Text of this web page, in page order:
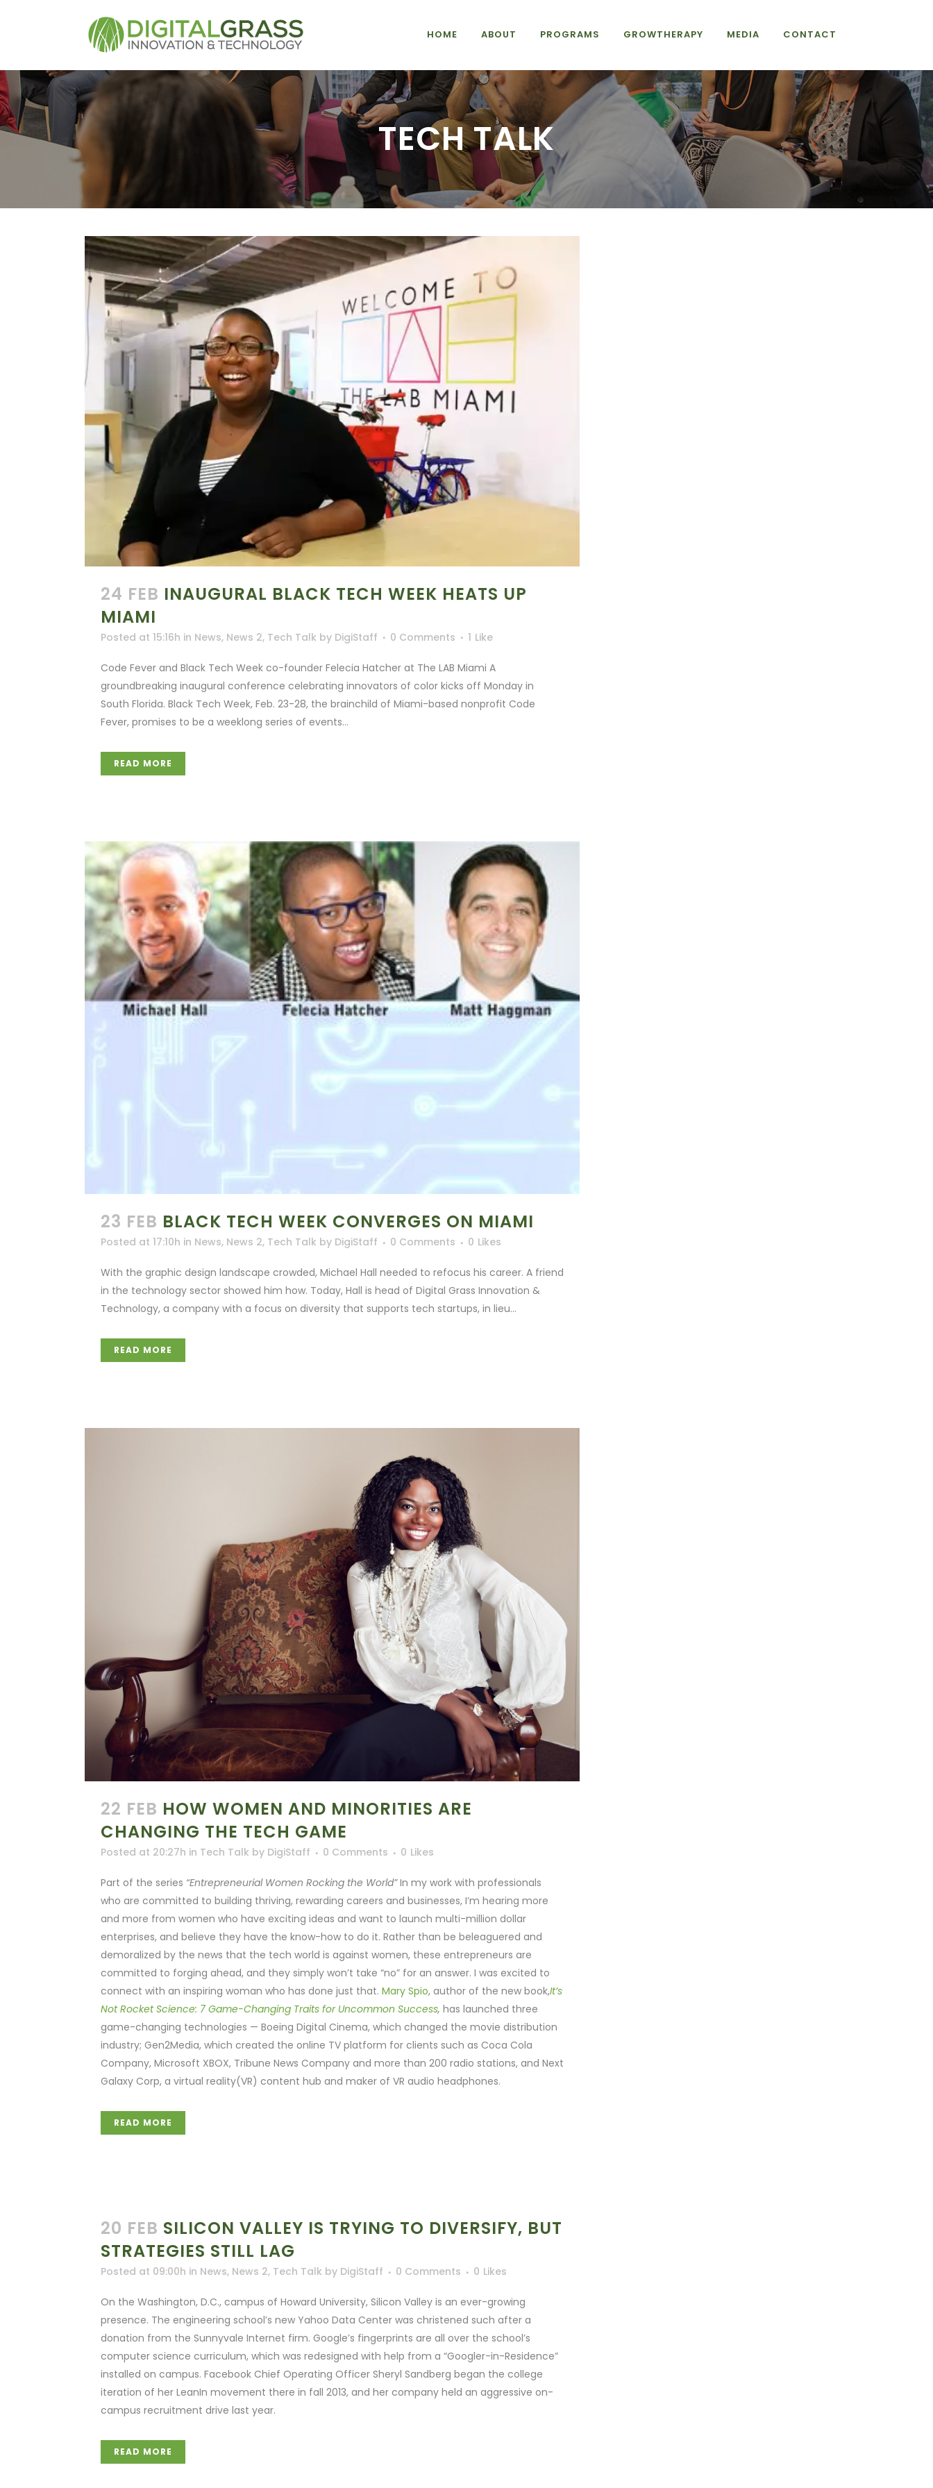
HOME ABOUT PROGRAMS GROWTHERAPY MEDIA CONTACT
TECH TALK
24 FEB INAUGURAL BLACK TECH WEEK HEATS UP
MIAMI
Posted at 15:16h in News, News 2, Tech Talk by DigiStaff 0 Comments 1 Like
Code Fever and Black Tech Week co-founder Felecia Hatcher at The LAB Miami A
groundbreaking inaugural conference celebrating innovators of color kicks off Monday in
South Florida. Black Tech Week, Feb. 23-28, the brainchild of Miami-based nonprofit Code
Fever, promises to be a weeklong series of events...
READ MORE
23 FEB BLACK TECH WEEK CONVERGES ON MIAMI
Posted at 17:10h in News, News 2, Tech Talk by DigiStaff 0 Comments 0 Likes
With the graphic design landscape crowded, Michael Hall needed to refocus his career. A friend
in the technology sector showed him how. Today, Hall is head of Digital Grass Innovation &
Technology, a company with a focus on diversity that supports tech startups, in lieu...
READ MORE
22 FEB HOW WOMEN AND MINORITIES ARE
CHANGING THE TECH GAME
Posted at 20:27h in Tech Talk by DigiStaff 0 Comments 0 Likes
Part of the series “Entrepreneurial Women Rocking the World”In my work with professionals
who are committed to building thriving, rewarding careers and businesses, I’m hearing more
and more from women who have exciting ideas and want to launch multi-million dollar
enterprises, and believe they have the know-how to do it. Rather than be beleaguered and
demoralized by the news that the tech world is against women, these entrepreneurs are
committed to forging ahead, and they simply won’t take “no” for an answer. I was excited to
connect with an inspiring woman who has done just that. Mary Spio, author of the new book,It’s
Not Rocket Science: 7 Game-Changing Traits for Uncommon Success, has launched three
game-changing technologies — Boeing Digital Cinema, which changed the movie distribution
industry; Gen2Media, which created the online TV platform for clients such as Coca Cola
Company, Microsoft XBOX, Tribune News Company and more than 200 radio stations, and Next
Galaxy Corp, a virtual reality(VR) content hub and maker of VR audio headphones.
READ MORE
20 FEB SILICON VALLEY IS TRYING TO DIVERSIFY, BUT
STRATEGIES STILL LAG
Posted at 09:00h in News, News 2, Tech Talk by DigiStaff 0 Comments 0 Likes
On the Washington, D.C., campus of Howard University, Silicon Valley is an ever-growing
presence. The engineering school’s new Yahoo Data Center was christened such after a
donation from the Sunnyvale Internet firm. Google’s fingerprints are all over the school’s
computer science curriculum, which was redesigned with help from a “Googler-in-Residence”
installed on campus. Facebook Chief Operating Officer Sheryl Sandberg began the college
iteration of her LeanIn movement there in fall 2013, and her company held an aggressive on-
campus recruitment drive last year.
READ MORE